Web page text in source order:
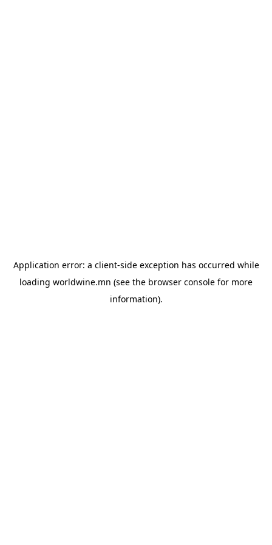
Application error: a client-side exception has occurred while
loading worldwine.mn (see the browser console for more
information).